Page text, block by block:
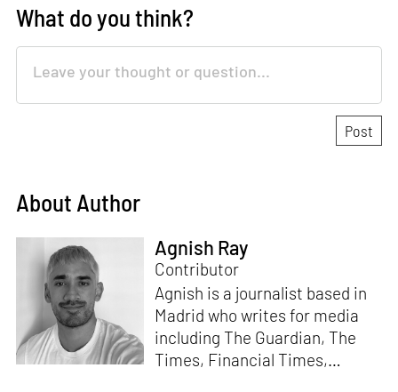
What do you think?
About Author
Agnish Ray
Contributor
Agnish is a journalist based in
Madrid who writes for media
including The Guardian, The
Times, Financial Times,